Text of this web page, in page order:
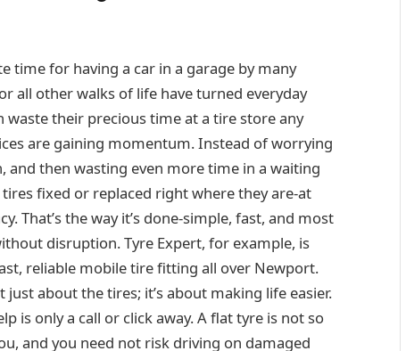
time for having a car in a garage by many
all other walks of life have turned everyday
waste their precious time at a tire store any
are gaining momentum. Instead of worrying
then wasting even more time in a waiting
fixed or replaced right where they are-at
That’s the way it’s done-simple, fast, and most
disruption. Tyre Expert, for example, is
reliable mobile tire fitting all over Newport.
about the tires; it’s about making life easier.
is only a call or click away. A flat tyre is not so
and you need not risk driving on damaged